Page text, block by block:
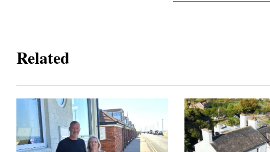
Related